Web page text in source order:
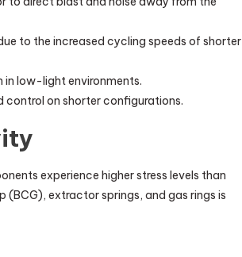
to the increased cycling speeds of shorter
low-light environments.
control on shorter configurations.
experience higher stress levels than
extractor springs, and gas rings is